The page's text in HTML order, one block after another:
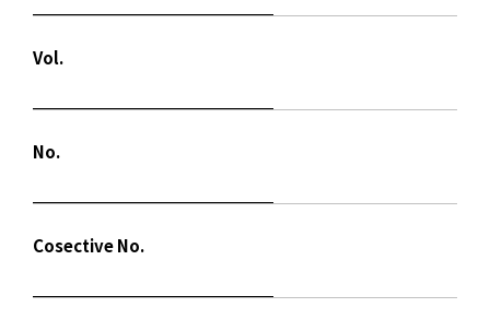
Vol.
No.
Cosective No.